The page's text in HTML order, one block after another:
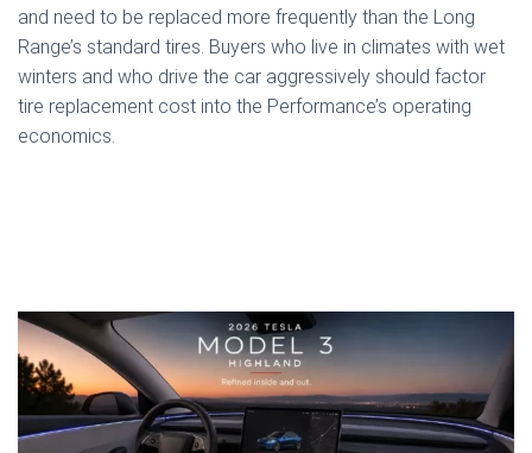
and need to be replaced more frequently than the Long
Range’s standard tires. Buyers who live in climates with wet
winters and who drive the car aggressively should factor
tire replacement cost into the Performance’s operating
economics.